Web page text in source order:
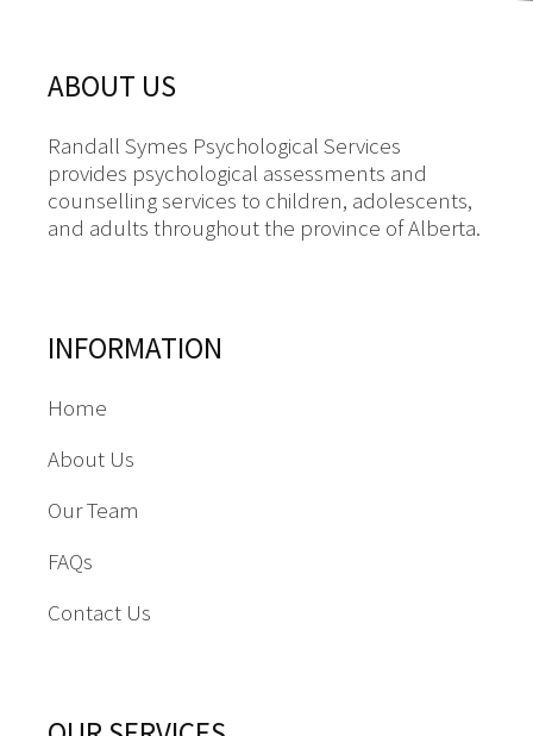
ABOUT US
Randall Symes Psychological Services
provides psychological assessments and
counselling services to children, adolescents,
and adults throughout the province of Alberta.
INFORMATION
Home
About Us
Our Team
FAQs
Contact Us